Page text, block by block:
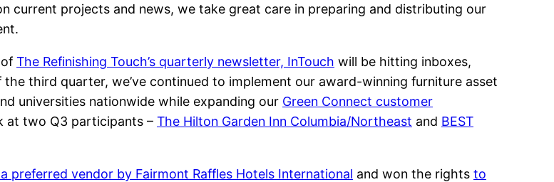
current projects and news, we take great care in preparing and distributing our
The Refinishing Touch’s quarterly newsletter, InTouch will be hitting inboxes,
third quarter, we’ve continued to implement our award-winning furniture asset
universities nationwide while expanding our Green Connect customer
at two Q3 participants – The Hilton Garden Inn Columbia/Northeast and BEST
preferred vendor by Fairmont Raffles Hotels International and won the rights to